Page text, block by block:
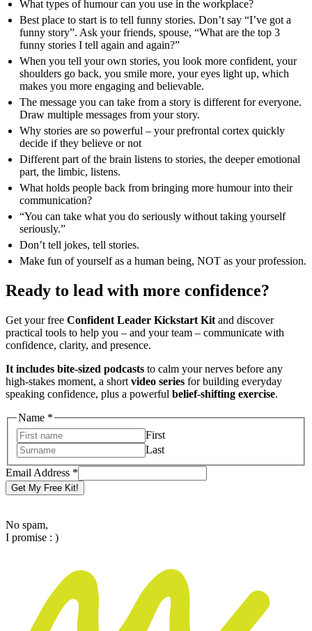
What types of humour can you use in the workplace?
Best place to start is to tell funny stories. Don’t say “I’ve got a
funny story”. Ask your friends, spouse, “What are the top 3
funny stories I tell again and again?”
When you tell your own stories, you look more confident, your
shoulders go back, you smile more, your eyes light up, which
makes you more engaging and believable.
The message you can take from a story is different for everyone.
Draw multiple messages from your story.
Why stories are so powerful – your prefrontal cortex quickly
decide if they believe or not
Different part of the brain listens to stories, the deeper emotional
part, the limbic, listens.
What holds people back from bringing more humour into their
communication?
“You can take what you do seriously without taking yourself
seriously.”
Don’t tell jokes, tell stories.
Make fun of yourself as a human being, NOT as your profession.
Ready to lead with more confidence?
Get your free Confident Leader Kickstart Kit and discover
practical tools to help you – and your team – communicate with
confidence, clarity, and presence.
It includes bite-sized podcasts to calm your nerves before any
high-stakes moment, a short video series for building everyday
speaking confidence, plus a powerful belief-shifting exercise.
Name *
First
Last
Address
Name
Email
Email Address *
Get My Free Kit!
No spam,
I promise : )